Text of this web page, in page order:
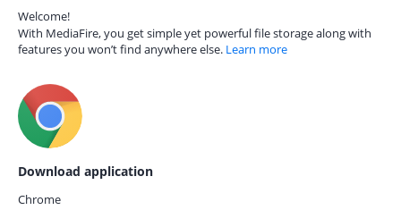
Welcome!
With MediaFire, you get simple yet powerful file storage along with
features you won’t find anywhere else. Learn more
Download application
Chrome